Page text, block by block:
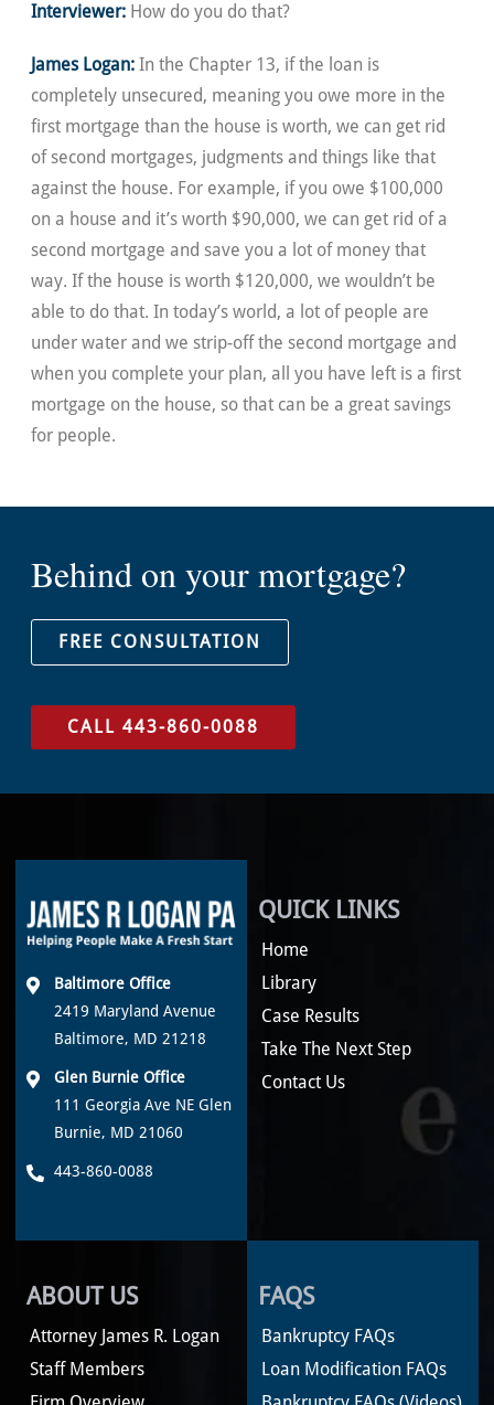
Interviewer: How do you do that?
James Logan: In the Chapter 13, if the loan is
completely unsecured, meaning you owe more in the
first mortgage than the house is worth, we can get rid
of second mortgages, judgments and things like that
against the house. For example, if you owe $100,000
on a house and it’s worth $90,000, we can get rid of a
second mortgage and save you a lot of money that
way. If the house is worth $120,000, we wouldn’t be
able to do that. In today’s world, a lot of people are
under water and we strip-off the second mortgage and
when you complete your plan, all you have left is a first
mortgage on the house, so that can be a great savings
for people.
Behind on your mortgage?
FREE CONSULTATION
CALL 443-860-0088
Baltimore Office
2419 Maryland Avenue
Baltimore, MD 21218
Glen Burnie Office
111 Georgia Ave NE Glen
Burnie, MD 21060
443-860-0088
QUICK LINKS
Home
Library
Case Results
Take The Next Step
Contact Us
ABOUT US
Attorney James R. Logan
Staff Members
FAQS
Bankruptcy FAQs
Loan Modification FAQs